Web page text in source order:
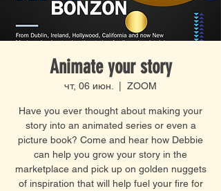
Animate your story
чт, 06 июн. ZOOM
Have you ever thought about making your
story into an animated series or even a
picture book? Come and hear how Debbie
can help you grow your story in the
marketplace and pick up on golden nuggets
of inspiration that will help fuel your fire for